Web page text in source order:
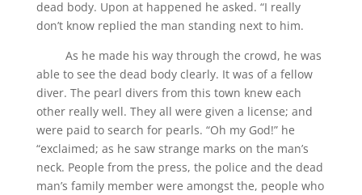
dead body. Upon at happened he asked. “I really
don’t know replied the man standing next to him.
As he made his way through the crowd, he was
able to see the dead body clearly. It was of a fellow
diver. The pearl divers from this town knew each
other really well. They all were given a license; and
were paid to search for pearls. “Oh my God!” he
“exclaimed; as he saw strange marks on the man’s
neck. People from the press, the police and the dead
man’s family member were amongst the, people who